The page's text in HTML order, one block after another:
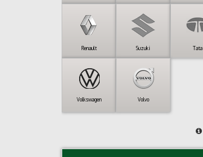
Renault Suzuki Tata
Volkswagen Volvo